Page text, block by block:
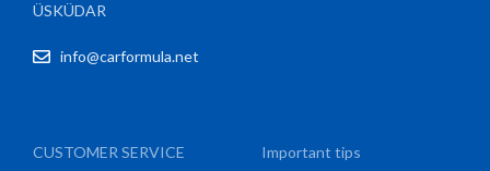
ÜSKÜDAR
info@carformula.net
CUSTOMER SERVICE
Important tips